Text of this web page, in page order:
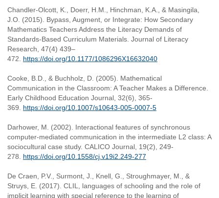
Chandler-Olcott, K., Doerr, H.M., Hinchman, K.A., & Masingila,
J.O. (2015). Bypass, Augment, or Integrate: How Secondary
Mathematics Teachers Address the Literacy Demands of
Standards-Based Curriculum Materials. Journal of Literacy
Research, 47(4) 439–
472. https://doi.org/10.1177/1086296X16632040
Cooke, B.D., & Buchholz, D. (2005). Mathematical
Communication in the Classroom: A Teacher Makes a Difference.
Early Childhood Education Journal, 32(6), 365-
369. https://doi.org/10.1007/s10643-005-0007-5
Darhower, M. (2002). Interactional features of synchronous
computer-mediated communication in the intermediate L2 class: A
sociocultural case study. CALICO Journal, 19(2), 249-
278. https://doi.org/10.1558/cj.v19i2.249-277
De Craen, P.V., Surmont, J., Knell, G., Stroughmayer, M., &
Struys, E. (2017). CLIL, languages of schooling and the role of
implicit learning with special reference to the learning of